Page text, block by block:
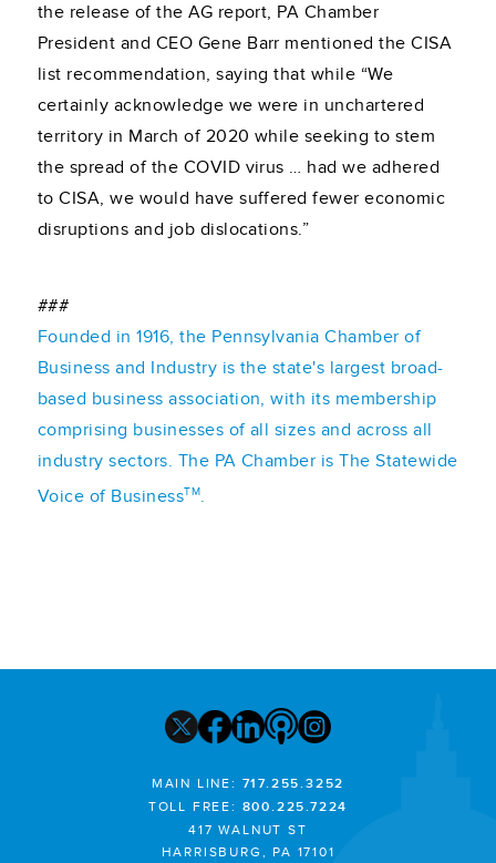
the release of the AG report, PA Chamber
President and CEO Gene Barr mentioned the CISA
list recommendation, saying that while “We
certainly acknowledge we were in unchartered
territory in March of 2020 while seeking to stem
the spread of the COVID virus … had we adhered
to CISA, we would have suffered fewer economic
disruptions and job dislocations.”
###
Founded in 1916, the Pennsylvania Chamber of
Business and Industry is the state's largest broad-
based business association, with its membership
comprising businesses of all sizes and across all
industry sectors. The PA Chamber is The Statewide
Voice of BusinessTM.
MAIN LINE: 717.255.3252
TOLL FREE: 800.225.7224
417 WALNUT ST
HARRISBURG, PA 17101